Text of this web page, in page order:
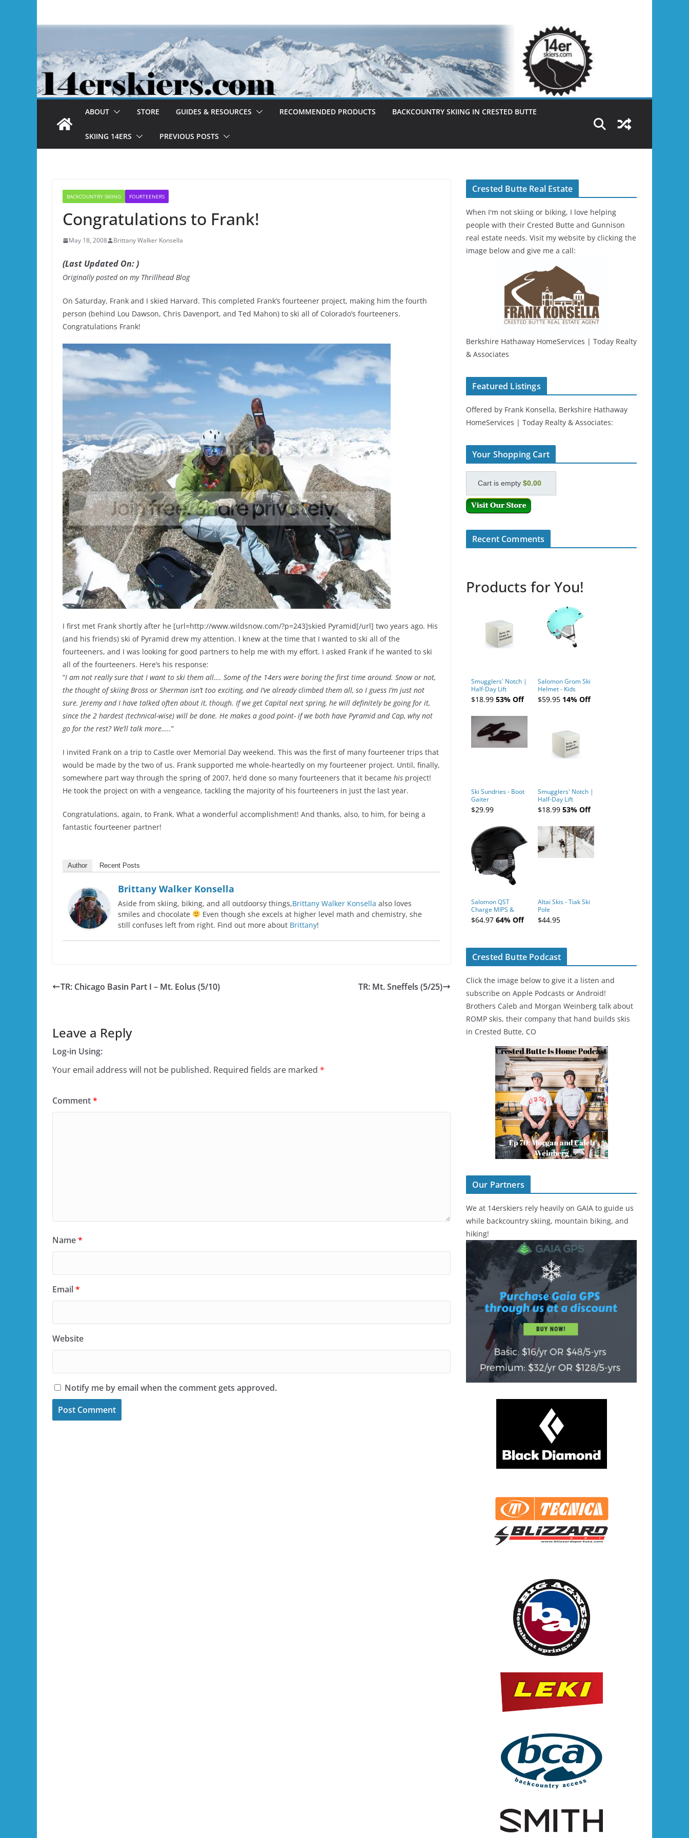
ABOUT STORE GUIDES & RESOURCES RECOMMENDED PRODUCTS BACKCOUNTRY SKIING IN CRESTED BUTTE
SKIING 14ERS PREVIOUS POSTS
BACKCOUNTRY SKIING FOURTEENERS
Congratulations to Frank!
May 18, 2008 Brittany Walker Konsella
(Last Updated On: )
Originally posted on my Thrillhead Blog
On Saturday, Frank and I skied Harvard. This completed Frank’s fourteener project, making him the fourth
person (behind Lou Dawson, Chris Davenport, and Ted Mahon) to ski all of Colorado’s fourteeners.
Congratulations Frank!
I first met Frank shortly after he [url=http://www.wildsnow.com/?p=243]skied Pyramid[/url] two years ago. His
(and his friends) ski of Pyramid drew my attention. I knew at the time that I wanted to ski all of the
fourteeners, and I was looking for good partners to help me with my effort. I asked Frank if he wanted to ski
all of the fourteeners. Here’s his response:
“I am not really sure that I want to ski them all…. Some of the 14ers were boring the first time around. Snow or not,
the thought of skiing Bross or Sherman isn’t too exciting, and I’ve already climbed them all, so I guess I’m just not
sure. Jeremy and I have talked often about it, though. If we get Capital next spring, he will definitely be going for it,
since the 2 hardest (technical-wise) will be done. He makes a good point- if we both have Pyramid and Cap, why not
go for the rest? We’ll talk more…..”
I invited Frank on a trip to Castle over Memorial Day weekend. This was the first of many fourteener trips that
would be made by the two of us. Frank supported me whole-heartedly on my fourteener project. Until, finally,
somewhere part way through the spring of 2007, he’d done so many fourteeners that it became his project!
He took the project on with a vengeance, tackling the majority of his fourteeners in just the last year.
Congratulations, again, to Frank. What a wonderful accomplishment! And thanks, also, to him, for being a
fantastic fourteener partner!
Author Recent Posts
Brittany Walker Konsella
Aside from skiing, biking, and all outdoorsy things,Brittany Walker Konsella also loves
smiles and chocolate
Even though she excels at higher level math and chemistry, she
still confuses left from right. Find out more about Brittany!
TR: Chicago Basin Part I – Mt. Eolus (5/10) TR: Mt. Sneffels (5/25)
Leave a Reply
Log-in Using:
Your email address will not be published. Required fields are marked *
Comment*
Name*
Email*
Website
Notify me by email when the comment gets approved.
Crested Butte Real Estate
When I'm not skiing or biking, I love helping
people with their Crested Butte and Gunnison
real estate needs. Visit my website by clicking the
image below and give me a call:
Berkshire Hathaway HomeServices | Today Realty
& Associates
Featured Listings
Offered by Frank Konsella, Berkshire Hathaway
HomeServices | Today Realty & Associates:
Your Shopping Cart
Cart is empty $0.00
Recent Comments
Products for You!
Smugglers' Notch |
Half-Day Lift
Tickets (AM or PM)
- 2019-04-10
$18.99 53% Off
Salomon Grom Ski
Helmet - Kids
$59.95 14% Off
Ski Sundries - Boot
Gaiter
$29.99
Smugglers' Notch |
Half-Day Lift
Tickets (AM or PM)
- 2019-04-11
$18.99 53% Off
Salomon QST
Charge MIPS &
Charge
Ski/Snowboard
$64.97 64% Off
Altai Skis - Tiak Ski
Pole
$44.95
Crested Butte Podcast
Click the image below to give it a listen and
subscribe on Apple Podcasts or Android!
Brothers Caleb and Morgan Weinberg talk about
ROMP skis, their company that hand builds skis
in Crested Butte, CO
Our Partners
We at 14erskiers rely heavily on GAIA to guide us
while backcountry skiing, mountain biking, and
hiking!